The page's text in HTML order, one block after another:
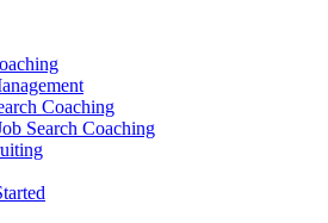
Coaching
Search Coaching